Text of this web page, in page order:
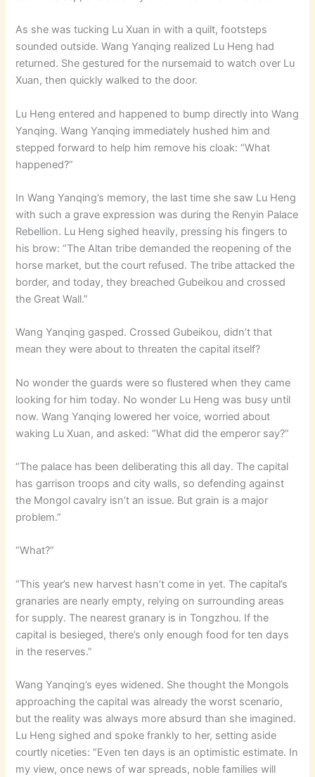
As she was tucking Lu Xuan in with a quilt, footsteps
sounded outside. Wang Yanqing realized Lu Heng had
returned. She gestured for the nursemaid to watch over Lu
Xuan, then quickly walked to the door.
Lu Heng entered and happened to bump directly into Wang
Yanqing. Wang Yanqing immediately hushed him and
stepped forward to help him remove his cloak: “What
happened?”
In Wang Yanqing’s memory, the last time she saw Lu Heng
with such a grave expression was during the Renyin Palace
Rebellion. Lu Heng sighed heavily, pressing his fingers to
his brow: “The Altan tribe demanded the reopening of the
horse market, but the court refused. The tribe attacked the
border, and today, they breached Gubeikou and crossed
the Great Wall.”
Wang Yanqing gasped. Crossed Gubeikou, didn’t that
mean they were about to threaten the capital itself?
No wonder the guards were so flustered when they came
looking for him today. No wonder Lu Heng was busy until
now. Wang Yanqing lowered her voice, worried about
waking Lu Xuan, and asked: “What did the emperor say?”
“The palace has been deliberating this all day. The capital
has garrison troops and city walls, so defending against
the Mongol cavalry isn’t an issue. But grain is a major
problem.”
“What?”
“This year’s new harvest hasn’t come in yet. The capital’s
granaries are nearly empty, relying on surrounding areas
for supply. The nearest granary is in Tongzhou. If the
capital is besieged, there’s only enough food for ten days
in the reserves.”
Wang Yanqing’s eyes widened. She thought the Mongols
approaching the capital was already the worst scenario,
but the reality was always more absurd than she imagined.
Lu Heng sighed and spoke frankly to her, setting aside
courtly niceties: “Even ten days is an optimistic estimate. In
my view, once news of war spreads, noble families will